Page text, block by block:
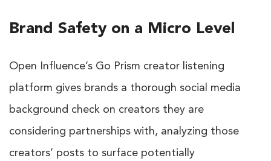
Brand Safety on a Micro Level
Open Influence’s Go Prism creator listening
platform gives brands a thorough social media
background check on creators they are
considering partnerships with, analyzing those
creators’ posts to surface potentially